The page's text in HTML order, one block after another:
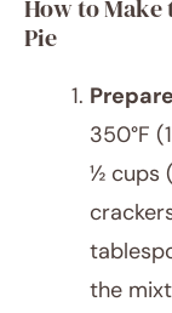
How to Make
Pie
350°F
½ cups
the